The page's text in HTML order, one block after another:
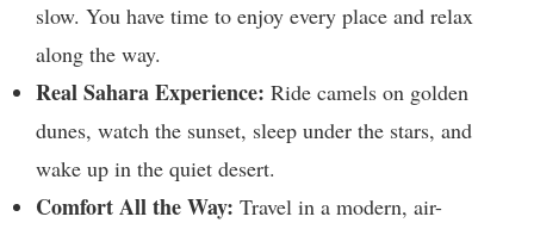
slow. You have time to enjoy every place and relax
along the way.
Real Sahara Experience: Ride camels on golden
dunes, watch the sunset, sleep under the stars, and
wake up in the quiet desert.
Comfort All the Way: Travel in a modern, air-